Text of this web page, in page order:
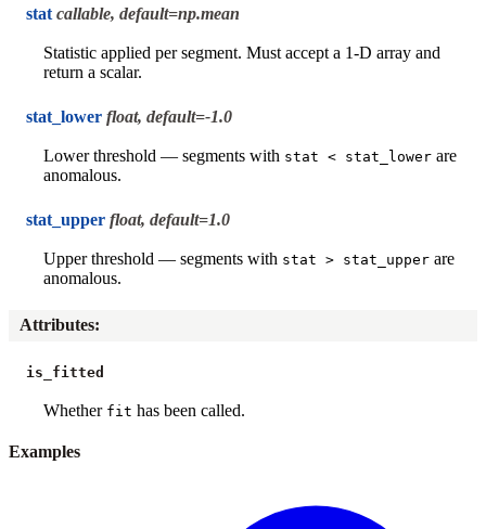
stat callable, default=np.mean
Statistic applied per segment. Must accept a 1-D array and
return a scalar.
stat_lower float, default=-1.0
Lower threshold — segments with stat < stat_lower are
anomalous.
stat_upper float, default=1.0
Upper threshold — segments with stat > stat_upper are
anomalous.
Attributes:
is_fitted
Whether fit has been called.
Examples